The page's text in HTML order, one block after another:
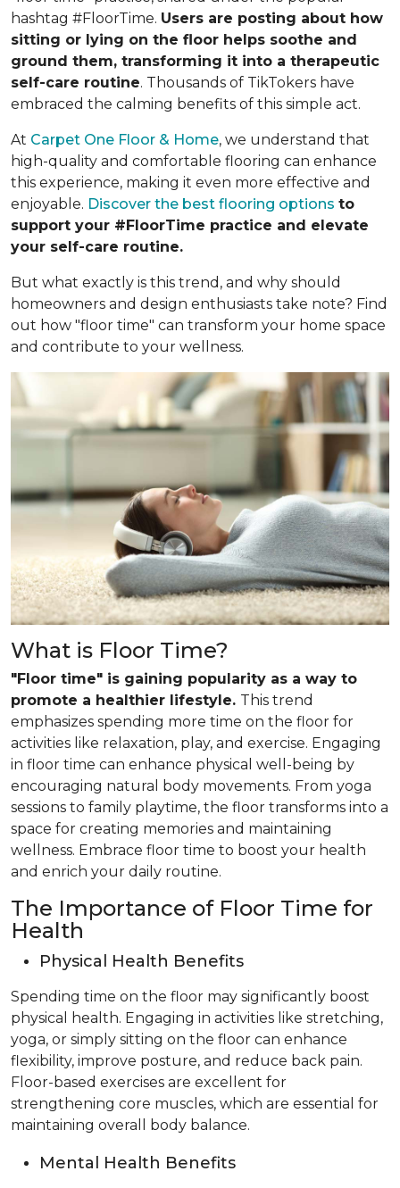
hashtag #FloorTime. Users are posting about how
sitting or lying on the floor helps soothe and
ground them, transforming it into a therapeutic
self-care routine. Thousands of TikTokers have
embraced the calming benefits of this simple act.
At Carpet One Floor & Home, we understand that
high-quality and comfortable flooring can enhance
this experience, making it even more effective and
enjoyable. Discover the best flooring options to
support your #FloorTime practice and elevate
your self-care routine.
But what exactly is this trend, and why should
homeowners and design enthusiasts take note? Find
out how "floor time" can transform your home space
and contribute to your wellness.
What is Floor Time?
"Floor time" is gaining popularity as a way to
promote a healthier lifestyle. This trend
emphasizes spending more time on the floor for
activities like relaxation, play, and exercise. Engaging
in floor time can enhance physical well-being by
encouraging natural body movements. From yoga
sessions to family playtime, the floor transforms into a
space for creating memories and maintaining
wellness. Embrace floor time to boost your health
and enrich your daily routine.
The Importance of Floor Time for
Health
Physical Health Benefits
Spending time on the floor may significantly boost
physical health. Engaging in activities like stretching,
yoga, or simply sitting on the floor can enhance
flexibility, improve posture, and reduce back pain.
Floor-based exercises are excellent for
strengthening core muscles, which are essential for
maintaining overall body balance.
Mental Health Benefits